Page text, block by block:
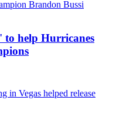
to help Hurricanes